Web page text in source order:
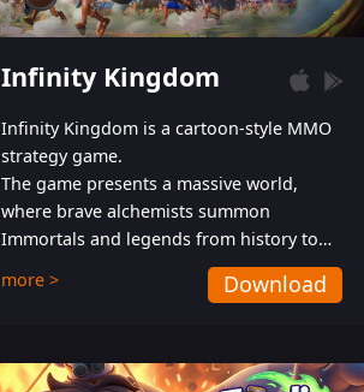
Infinity Kingdom
Infinity Kingdom is a cartoon-style MMO
strategy game.
The game presents a massive world,
where brave alchemists summon
Immortals and legends from history to
help players fight against the evil
Gnomes. While trying to prevent the
also protect themselves from their
more > Download